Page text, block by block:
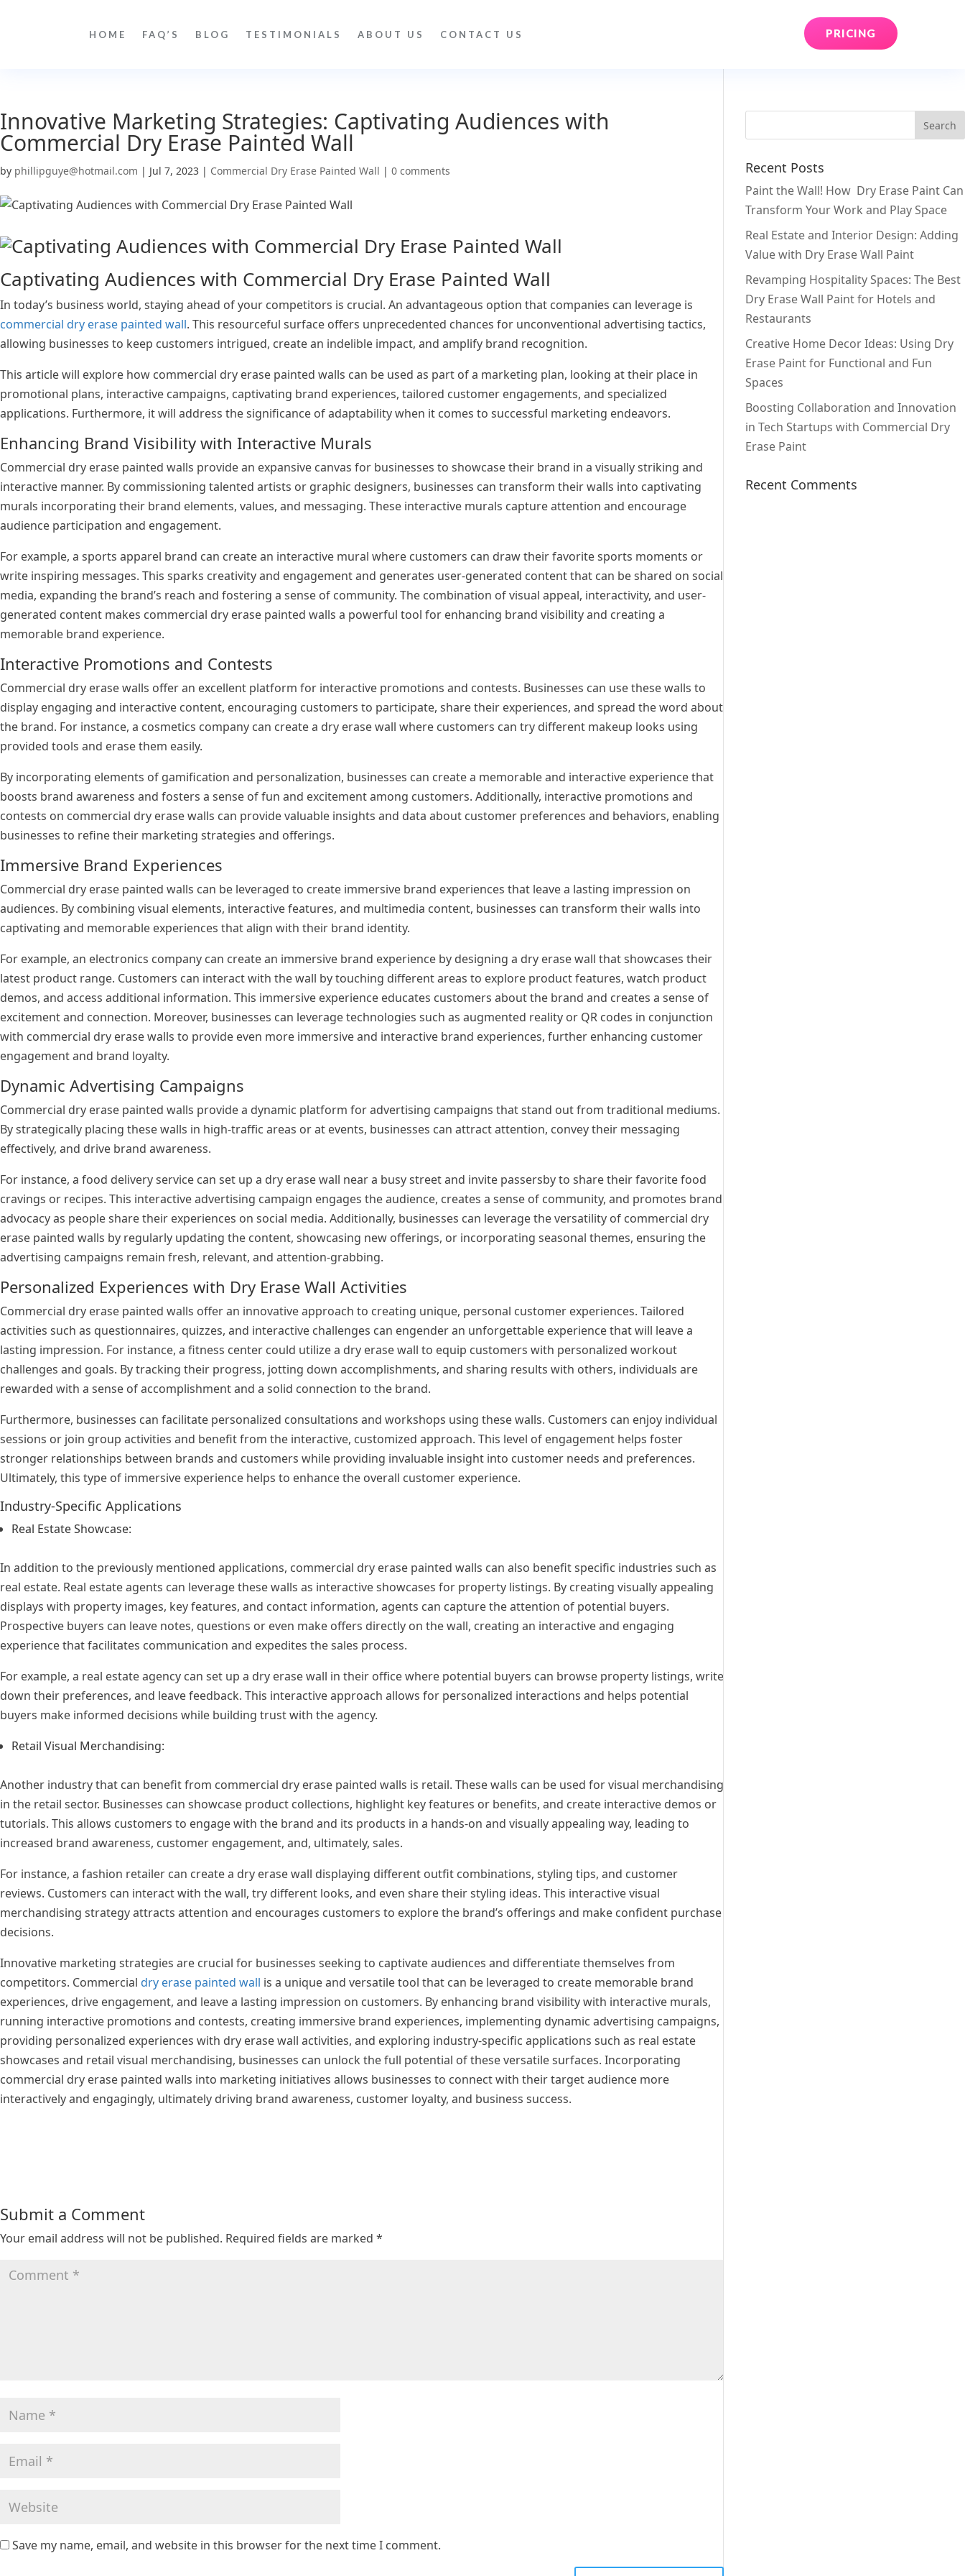
HOME FAQ’S BLOG TESTIMONIALS ABOUT US CONTACT US PRICING
Innovative Marketing Strategies: Captivating Audiences with
Commercial Dry Erase Painted Wall
by phillipguye@hotmail.com | Jul 7, 2023 | Commercial Dry Erase Painted Wall | 0 comments
Captivating Audiences with Commercial Dry Erase Painted Wall
In today’s business world, staying ahead of your competitors is crucial. An advantageous option that companies can leverage is
commercial dry erase painted wall. This resourceful surface offers unprecedented chances for unconventional advertising tactics,
allowing businesses to keep customers intrigued, create an indelible impact, and amplify brand recognition.
This article will explore how commercial dry erase painted walls can be used as part of a marketing plan, looking at their place in
promotional plans, interactive campaigns, captivating brand experiences, tailored customer engagements, and specialized
applications. Furthermore, it will address the significance of adaptability when it comes to successful marketing endeavors.
Enhancing Brand Visibility with Interactive Murals
Commercial dry erase painted walls provide an expansive canvas for businesses to showcase their brand in a visually striking and
interactive manner. By commissioning talented artists or graphic designers, businesses can transform their walls into captivating
murals incorporating their brand elements, values, and messaging. These interactive murals capture attention and encourage
audience participation and engagement.
For example, a sports apparel brand can create an interactive mural where customers can draw their favorite sports moments or
write inspiring messages. This sparks creativity and engagement and generates user-generated content that can be shared on social
media, expanding the brand’s reach and fostering a sense of community. The combination of visual appeal, interactivity, and user-
generated content makes commercial dry erase painted walls a powerful tool for enhancing brand visibility and creating a
memorable brand experience.
Interactive Promotions and Contests
Commercial dry erase walls offer an excellent platform for interactive promotions and contests. Businesses can use these walls to
display engaging and interactive content, encouraging customers to participate, share their experiences, and spread the word about
the brand. For instance, a cosmetics company can create a dry erase wall where customers can try different makeup looks using
provided tools and erase them easily.
By incorporating elements of gamification and personalization, businesses can create a memorable and interactive experience that
boosts brand awareness and fosters a sense of fun and excitement among customers. Additionally, interactive promotions and
contests on commercial dry erase walls can provide valuable insights and data about customer preferences and behaviors, enabling
businesses to refine their marketing strategies and offerings.
Immersive Brand Experiences
Commercial dry erase painted walls can be leveraged to create immersive brand experiences that leave a lasting impression on
audiences. By combining visual elements, interactive features, and multimedia content, businesses can transform their walls into
captivating and memorable experiences that align with their brand identity.
For example, an electronics company can create an immersive brand experience by designing a dry erase wall that showcases their
latest product range. Customers can interact with the wall by touching different areas to explore product features, watch product
demos, and access additional information. This immersive experience educates customers about the brand and creates a sense of
excitement and connection. Moreover, businesses can leverage technologies such as augmented reality or QR codes in conjunction
with commercial dry erase walls to provide even more immersive and interactive brand experiences, further enhancing customer
engagement and brand loyalty.
Dynamic Advertising Campaigns
Commercial dry erase painted walls provide a dynamic platform for advertising campaigns that stand out from traditional mediums.
By strategically placing these walls in high-traffic areas or at events, businesses can attract attention, convey their messaging
effectively, and drive brand awareness.
For instance, a food delivery service can set up a dry erase wall near a busy street and invite passersby to share their favorite food
cravings or recipes. This interactive advertising campaign engages the audience, creates a sense of community, and promotes brand
advocacy as people share their experiences on social media. Additionally, businesses can leverage the versatility of commercial dry
erase painted walls by regularly updating the content, showcasing new offerings, or incorporating seasonal themes, ensuring the
advertising campaigns remain fresh, relevant, and attention-grabbing.
Personalized Experiences with Dry Erase Wall Activities
Commercial dry erase painted walls offer an innovative approach to creating unique, personal customer experiences. Tailored
activities such as questionnaires, quizzes, and interactive challenges can engender an unforgettable experience that will leave a
lasting impression. For instance, a fitness center could utilize a dry erase wall to equip customers with personalized workout
challenges and goals. By tracking their progress, jotting down accomplishments, and sharing results with others, individuals are
rewarded with a sense of accomplishment and a solid connection to the brand.
Furthermore, businesses can facilitate personalized consultations and workshops using these walls. Customers can enjoy individual
sessions or join group activities and benefit from the interactive, customized approach. This level of engagement helps foster
stronger relationships between brands and customers while providing invaluable insight into customer needs and preferences.
Ultimately, this type of immersive experience helps to enhance the overall customer experience.
Industry-Specific Applications
Real Estate Showcase:
In addition to the previously mentioned applications, commercial dry erase painted walls can also benefit specific industries such as
real estate. Real estate agents can leverage these walls as interactive showcases for property listings. By creating visually appealing
displays with property images, key features, and contact information, agents can capture the attention of potential buyers.
Prospective buyers can leave notes, questions or even make offers directly on the wall, creating an interactive and engaging
experience that facilitates communication and expedites the sales process.
For example, a real estate agency can set up a dry erase wall in their office where potential buyers can browse property listings, write
down their preferences, and leave feedback. This interactive approach allows for personalized interactions and helps potential
buyers make informed decisions while building trust with the agency.
Retail Visual Merchandising:
Another industry that can benefit from commercial dry erase painted walls is retail. These walls can be used for visual merchandising
in the retail sector. Businesses can showcase product collections, highlight key features or benefits, and create interactive demos or
tutorials. This allows customers to engage with the brand and its products in a hands-on and visually appealing way, leading to
increased brand awareness, customer engagement, and, ultimately, sales.
For instance, a fashion retailer can create a dry erase wall displaying different outfit combinations, styling tips, and customer
reviews. Customers can interact with the wall, try different looks, and even share their styling ideas. This interactive visual
merchandising strategy attracts attention and encourages customers to explore the brand’s offerings and make confident purchase
decisions.
Innovative marketing strategies are crucial for businesses seeking to captivate audiences and differentiate themselves from
competitors. Commercial dry erase painted wall is a unique and versatile tool that can be leveraged to create memorable brand
experiences, drive engagement, and leave a lasting impression on customers. By enhancing brand visibility with interactive murals,
running interactive promotions and contests, creating immersive brand experiences, implementing dynamic advertising campaigns,
providing personalized experiences with dry erase wall activities, and exploring industry-specific applications such as real estate
showcases and retail visual merchandising, businesses can unlock the full potential of these versatile surfaces. Incorporating
commercial dry erase painted walls into marketing initiatives allows businesses to connect with their target audience more
interactively and engagingly, ultimately driving brand awareness, customer loyalty, and business success.
Submit a Comment
Your email address will not be published. Required fields are marked *
Save my name, email, and website in this browser for the next time I comment.
Recent Posts
Paint the Wall! How Dry Erase Paint Can
Transform Your Work and Play Space
Real Estate and Interior Design: Adding
Value with Dry Erase Wall Paint
Revamping Hospitality Spaces: The Best
Dry Erase Wall Paint for Hotels and
Restaurants
Creative Home Decor Ideas: Using Dry
Erase Paint for Functional and Fun
Spaces
Boosting Collaboration and Innovation
in Tech Startups with Commercial Dry
Erase Paint
Recent Comments